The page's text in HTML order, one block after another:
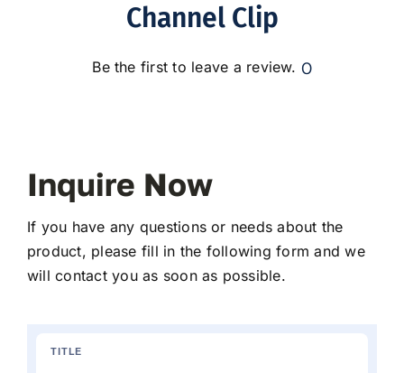
Channel Clip
Be the first to leave a review. 0
Inquire Now
If you have any questions or needs about the
product, please fill in the following form and we
will contact you as soon as possible.
TITLE